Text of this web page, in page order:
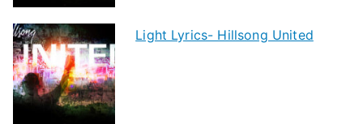
Light Lyrics- Hillsong United